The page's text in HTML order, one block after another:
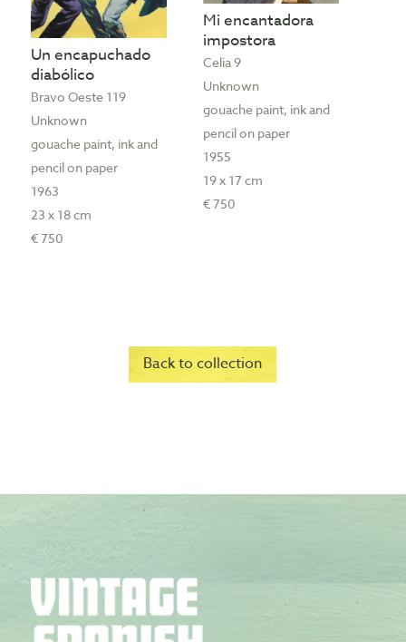
Un encapuchado
diabólico
Bravo Oeste 119
Unknown
gouache paint, ink and
pencil on paper
1963
23 x 18 cm
€ 750
Mi encantadora
impostora
Celia 9
Unknown
gouache paint, ink and
pencil on paper
1955
19 x 17 cm
€ 750
Back to collection